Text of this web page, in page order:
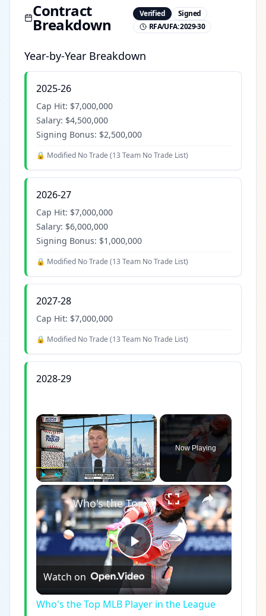
Contract
Breakdown
Verified
Signed
RFA/UFA:2029-30
Year-by-Year Breakdown
2025-26
Cap Hit: $7,000,000
Salary: $4,500,000
Signing Bonus: $2,500,000
🔒 Modified No Trade (13 Team No Trade List)
2026-27
Cap Hit: $7,000,000
Salary: $6,000,000
Signing Bonus: $1,000,000
🔒 Modified No Trade (13 Team No Trade List)
2027-28
Cap Hit: $7,000,000
🔒 Modified No Trade (13 Team No Trade List)
2028-29
×
Play Unmute Fullscreen
Now Playing
×
Play
Video
Who's the Top MLB Player in the League This Season?
Watch on
Who's the Top MLB Player in the League